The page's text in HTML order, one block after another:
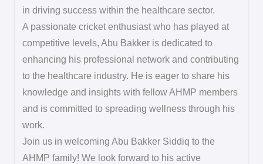
in driving success within the healthcare sector.
A passionate cricket enthusiast who has played at
competitive levels, Abu Bakker is dedicated to
enhancing his professional network and contributing
to the healthcare industry. He is eager to share his
knowledge and insights with fellow AHMP members
and is committed to spreading wellness through his
work.
Join us in welcoming Abu Bakker Siddiq to the
AHMP family! We look forward to his active